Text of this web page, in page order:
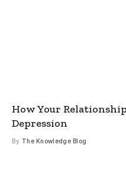
How Your
Depression
By The Knowledge Blog